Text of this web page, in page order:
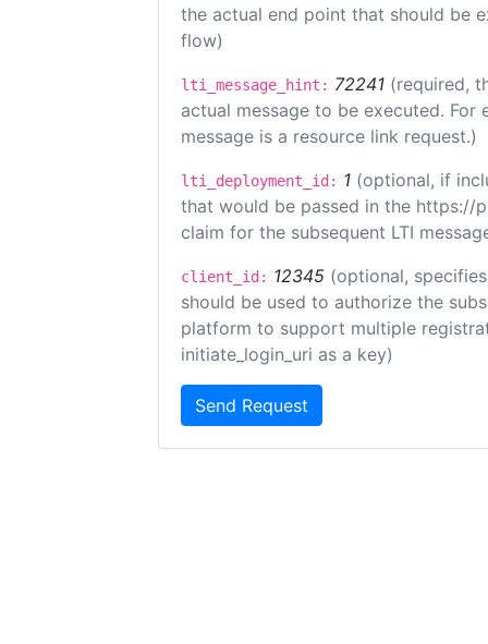
the actual end point that should be
flow)
lti_message_hint: 72241 (required,
actual message to be executed.
message is a resource link request.)
lti_deployment_id: 1 (optional, if
that would be passed in the https://
claim for the subsequent LTI
client_id: 12345 (optional,
should be used to authorize the
platform to support multiple
initiate_login_uri as a key)
Send Request